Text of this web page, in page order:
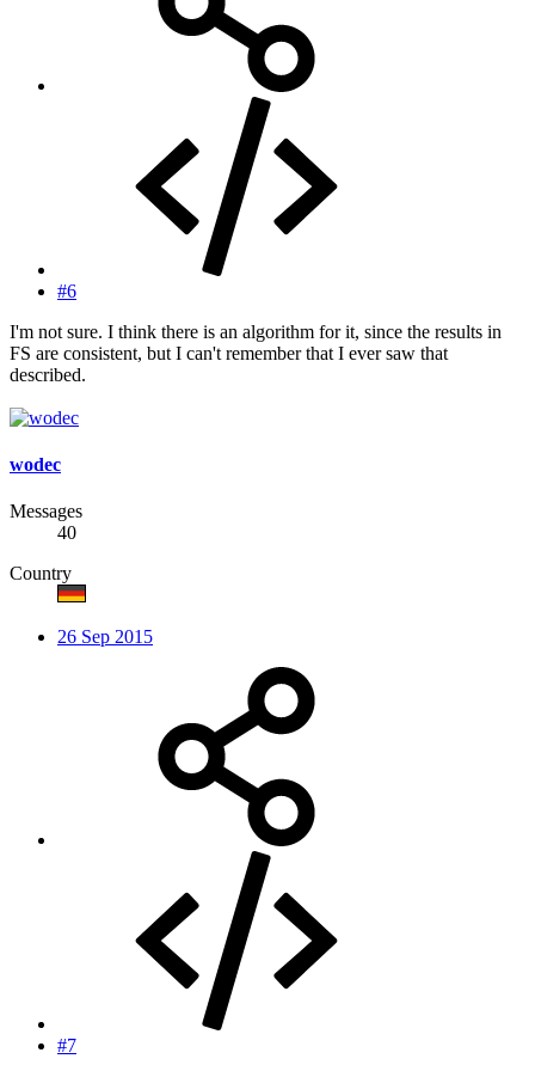
#6
I'm not sure. I think there is an algorithm for it, since the results in
FS are consistent, but I can't remember that I ever saw that
described.
wodec
Messages
40
Country
26 Sep 2015
#7